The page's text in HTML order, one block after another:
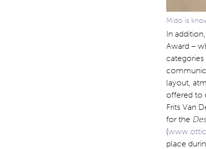
Mido is
In
Award –
categories
layout,
offered to
Frits Van
for the
(
place